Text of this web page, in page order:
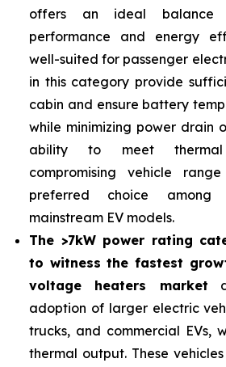
offers an ideal balance
performance and energy
well-suited for passenger
in this category provide
cabin and ensure battery
while minimizing power drain
ability to meet
compromising vehicle
preferred choice
mainstream EV models.
The >7kW power rating
to witness the fastest
voltage heaters market
adoption of larger electric
trucks, and commercial EVs,
thermal output. These